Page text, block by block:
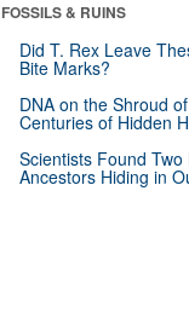
FOSSILS & RUINS
Did T. Rex Leave
Bite Marks?
DNA on the Shroud
Centuries of Hidden
Scientists Found Two
Ancestors Hiding in